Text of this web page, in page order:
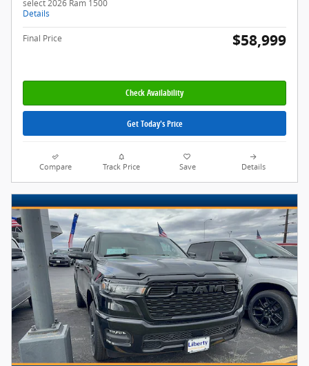
select 2026 Ram 1500
Details
Final Price $58,999
Check Availability
Get Today's Price
Compare Track Price Save Details